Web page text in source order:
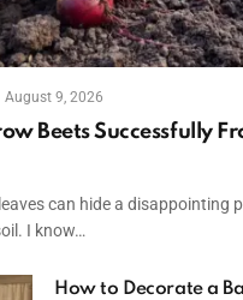
August 9, 2026
Beets Successfully
can hide a disappointing
I know…
How to Decorate a